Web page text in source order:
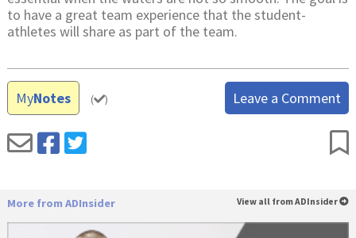
to have a great team experience that the student-
athletes will share as part of the team.
MyNotes ( ) Leave a Comment
More from ADInsider View all from ADInsider